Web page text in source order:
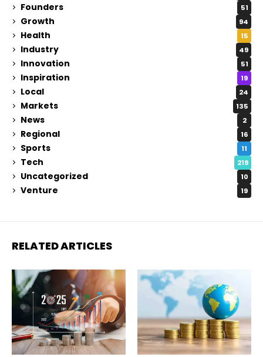
Founders 51
Growth 94
Health 15
Industry 49
Innovation 51
Inspiration 19
Local 24
Markets 135
News 2
Regional 16
Sports 11
Tech 219
Uncategorized 10
Venture 19
RELATED ARTICLES